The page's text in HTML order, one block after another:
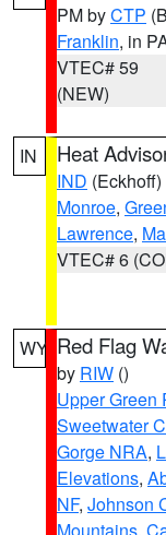
PM byCTP
Franklin, in
VTEC# 59
(NEW)
IN Heat
IND (Eckhoff)
Monroe,
Lawrence,
VTEC# 6
WY Red Flag
by RIW ()
Upper Green
Sweetwater
Gorge NRA,
Elevations,
NF, Johnson